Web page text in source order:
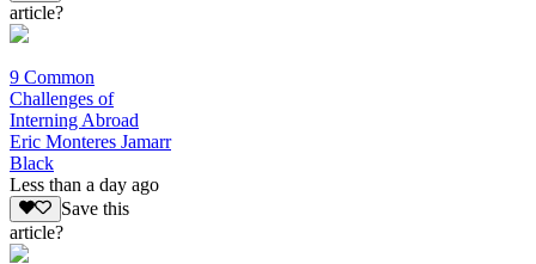
article?
9 Common
Challenges of
Interning Abroad
Eric Monteres Jamarr
Black
Less than a day ago
Save this
article?